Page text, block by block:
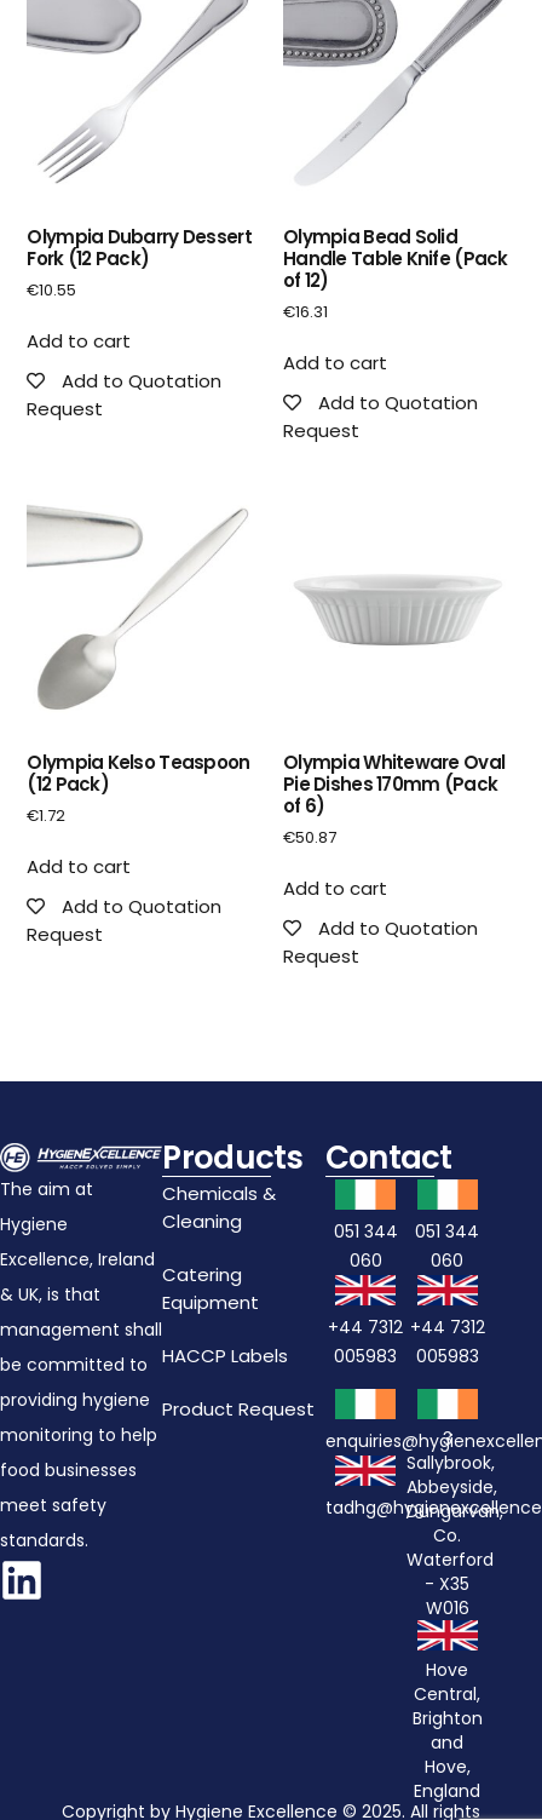
Olympia Dubarry Dessert
Fork (12 Pack)
€10.55
Add to cart
Add to Quotation
Request
Olympia Bead Solid
Handle Table Knife (Pack
of 12)
€16.31
Add to cart
Add to Quotation
Request
Olympia Kelso Teaspoon
(12 Pack)
€1.72
Add to cart
Add to Quotation
Request
Olympia Whiteware Oval
Pie Dishes 170mm (Pack
of 6)
€50.87
Add to cart
Add to Quotation
Request
The aim at
Hygiene
Excellence, Ireland
& UK, is that
management shall
be committed to
providing hygiene
monitoring to help
food businesses
meet safety
standards.
Products
Chemicals &
Cleaning
Catering
Equipment
HACCP Labels
Product Request
Contact
051 344
060
+44 7312
005983
051 344
060
+44 7312
005983
3
Sallybrook,
Abbeyside,
Dungarvan,
Co.
Waterford
- X35
W016
Hove
Central,
Brighton
and
Hove,
England
Copyright by Hygiene Excellence © 2025. All rights